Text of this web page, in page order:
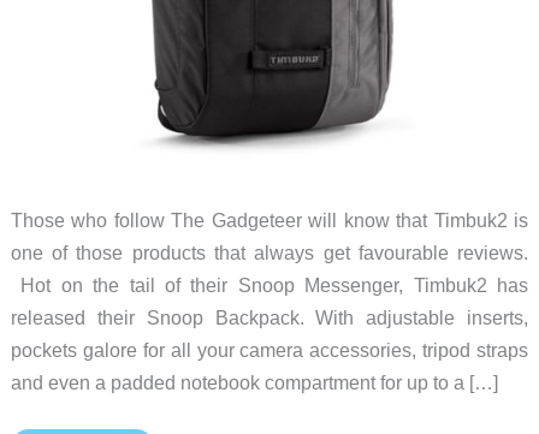
Those who follow The Gadgeteer will know that Timbuk2 is
one of those products that always get favourable reviews.
Hot on the tail of their Snoop Messenger, Timbuk2 has
released their Snoop Backpack. With adjustable inserts,
pockets galore for all your camera accessories, tripod straps
and even a padded notebook compartment for up to a […]